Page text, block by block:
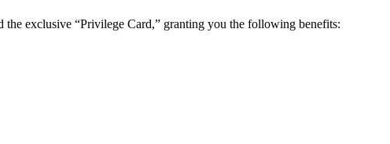
exclusive “Privilege Card,” granting you the following benefits: